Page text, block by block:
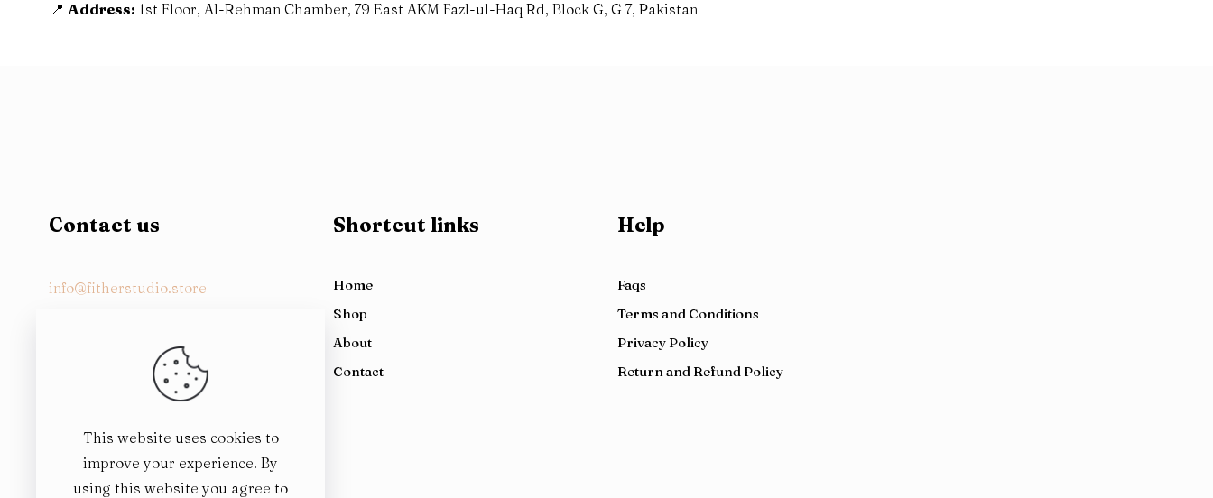
📍 Address: 1st Floor, Al-Rehman Chamber, 79 East AKM Fazl-ul-Haq Rd, Block G, G 7, Pakistan
Contact us
info@fitherstudio.store
1st Floor, Al-Rehman Chamber, 79
East AKM Fazl-ul-Haq Rd, Block G, G 7,
Shortcut links
Home
Shop
About
Contact
Help
Faqs
Terms and Conditions
Privacy Policy
Return and Refund Policy
This website uses cookies to
improve your experience. By
using this website you agree to